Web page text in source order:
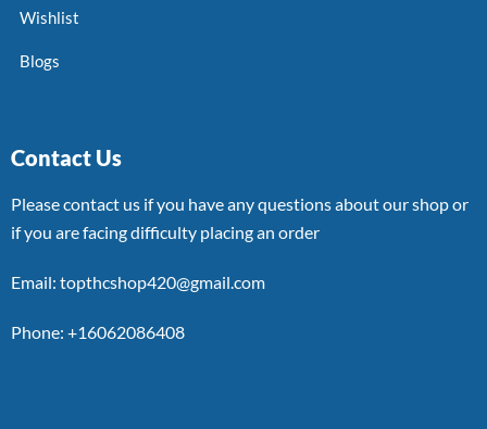
Wishlist
Blogs
Contact Us
Please contact us if you have any questions about our shop or
if you are facing difficulty placing an order
Email: topthcshop420@gmail.com
Phone: +16062086408